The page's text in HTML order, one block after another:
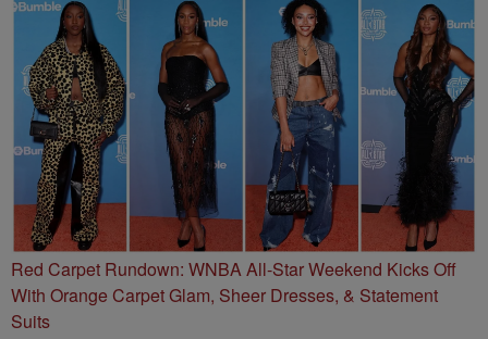
Red Carpet Rundown: WNBA All-Star Weekend Kicks Off
With Orange Carpet Glam, Sheer Dresses, & Statement
Suits